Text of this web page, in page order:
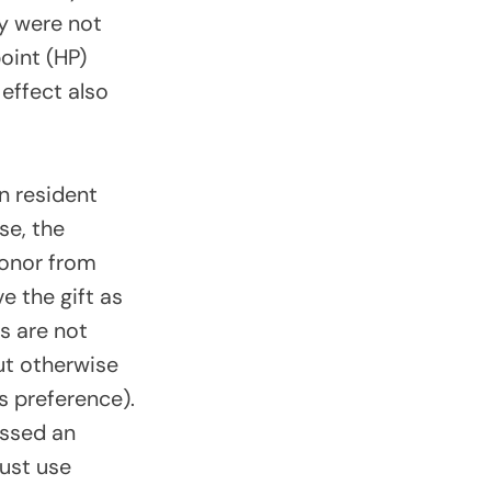
were not
(HP)
also
resident
the
from
the gift as
are not
otherwise
preference).
an
use